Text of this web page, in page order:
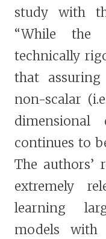
study with
“While the
technically
that
non-scalar
continues to
The authors’
extremely
learning
models with